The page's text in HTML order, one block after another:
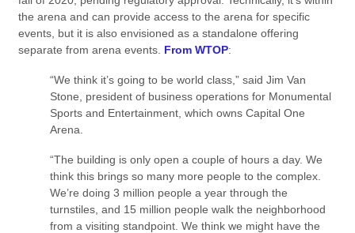
the arena and can provide access to the arena for specific
events, but it is also envisioned as a standalone offering
separate from arena events. From WTOP:
“We think it’s going to be world class,” said Jim Van
Stone, president of business operations for Monumental
Sports and Entertainment, which owns Capital One
Arena.
“The building is only open a couple of hours a day. We
think this brings so many more people to the complex.
We’re doing 3 million people a year through the
turnstiles, and 15 million people walk the neighborhood
from a visiting standpoint. We think we might have the